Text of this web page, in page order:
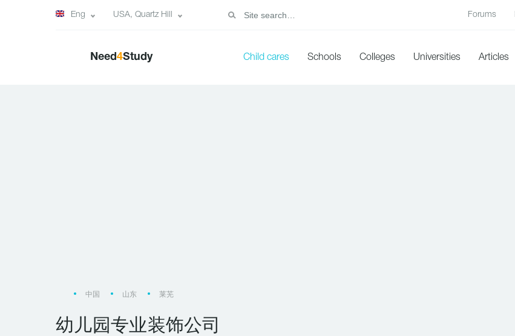
Eng USA, Quartz Hill Forums
Need4Study Child cares Schools Colleges Universities Articles
中国 山东 莱芜
幼儿园专业装饰公司